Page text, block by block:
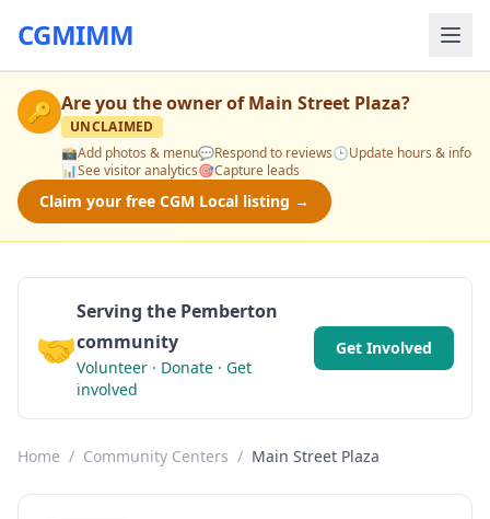
CGMIMM
🔑 Are you the owner ofMain Street Plaza?
UNCLAIMED
📸Add photos & menu💬Respond to reviews🕒Update hours & info
📊See visitor analytics🎯Capture leads
Claim your free CGM Local listing →
🤝
Serving the Pemberton
community
Volunteer · Donate · Get
involved
Get Involved
Home / Community Centers / Main Street Plaza